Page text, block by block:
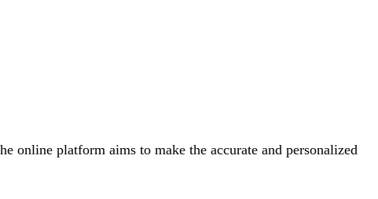
online platform aims to make the accurate and personalized